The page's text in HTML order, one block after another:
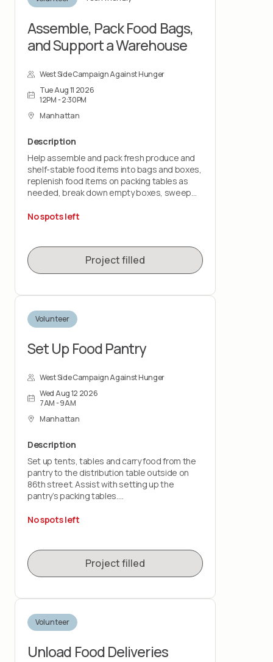
to help prepare the space for the next
volunteer group and upcoming food
distribution.
Assemble, Pack Food Bags,
and Support a Warehouse
West Side Campaign Against Hunger
Tue Aug 11 2026
12PM - 2:30PM
Manhattan
Description
Help assemble and pack fresh produce and
shelf-stable food items into bags and boxes,
replenish food items on packing tables as
needed, break down empty boxes, sweep
post-shift cleanup.
the duration of the shift and be comfortable
lifting up to 15 - 30 lbs. as needed.
prepared to pack food bags and support
with end-of-shift cleanup responsibilities to
help prepare the space for the next
volunteer group and upcoming food
distribution.
No spots left
Project filled
Volunteer
Set Up Food Pantry
West Side Campaign Against Hunger
Wed Aug 12 2026
7AM - 9AM
Manhattan
Description
Set up tents, tables and carry food from the
pantry to the distribution table outside on
86th street. Assist with setting up the
pantry’s packing tables.
You should feel comfortable lifting up to 30
No spots left
Project filled
Volunteer
Unload Food Deliveries